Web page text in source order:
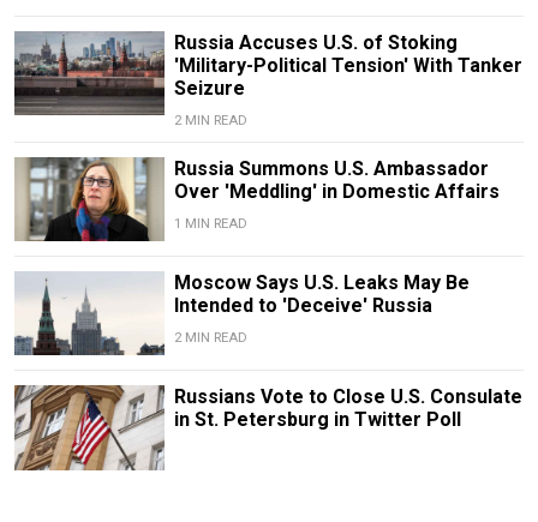
Russia Accuses U.S. of Stoking
'Military-Political Tension' With Tanker
Seizure
2 MIN READ
Russia Summons U.S. Ambassador
Over 'Meddling' in Domestic Affairs
1 MIN READ
Moscow Says U.S. Leaks May Be
Intended to 'Deceive' Russia
2 MIN READ
Russians Vote to Close U.S. Consulate
in St. Petersburg in Twitter Poll